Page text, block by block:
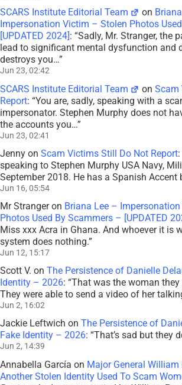
SCARS Institute Editorial Team on
Impersonation Victim – Stolen Photos
[UPDATED 2024] : “Sadly, Mr. Stranger, the
lead to significant mental dysfunction and
destroys you…”
Jun 23, 02:42
SCARS Institute Editorial Team onScam
Report: “You are, sadly, speaking with a
impersonator. Stephen Murphy does not
the accounts you…”
Jun 23, 02:41
Jenny on Scam Victims Still Do Not Report:
speaking to Stephen Murphy USA Navy,
September 2018. He has a Spanish Accent
Jun 16, 05:54
Mr Strangeron Briana Lee –
Photos Used By Scammers – [UPDATED
Miss xxx Acra in Ghana. And whoever it is
system does nothing.”
Jun 12, 15:17
Scott V. on The Persistence of Danielle
Identity – 2026: “That was the woman they
They were able to send a video of her
Jun 2, 16:02
Jackie Leftwich on The Persistence of
Fake Identity – 2026: “That’s sad but they
Jun 2, 14:39
Annabella García on Major General William
Another Stolen Identity Used To Scam